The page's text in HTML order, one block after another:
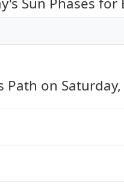
Path on